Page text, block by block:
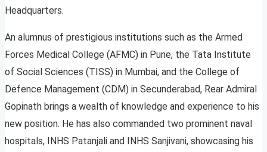
Headquarters.
An alumnus of prestigious institutions such as the Armed
Forces Medical College (AFMC) in Pune, the Tata Institute
of Social Sciences (TISS) in Mumbai, and the College of
Defence Management (CDM) in Secunderabad, Rear Admiral
Gopinath brings a wealth of knowledge and experience to his
new position. He has also commanded two prominent naval
hospitals, INHS Patanjali and INHS Sanjivani, showcasing his